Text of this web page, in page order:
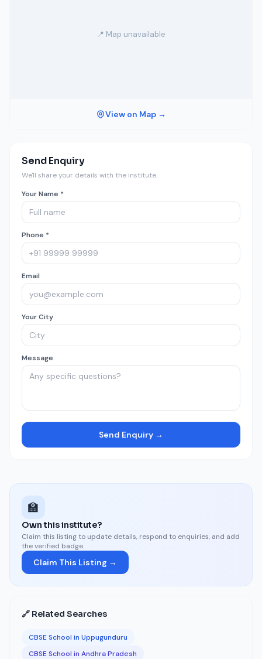
📍 Map unavailable
View on Map →
Send Enquiry
We'll share your details with the institute.
Your Name *
Phone *
Email
Your City
Message
Send Enquiry →
🏫
Own this institute?
Claim this listing to update details, respond to enquiries, and add
the verified badge.
Claim This Listing →
🔗 Related Searches
CBSE School in Uppugunduru
CBSE School in Andhra Pradesh